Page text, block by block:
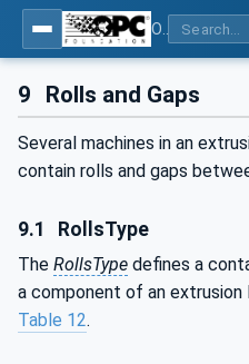
9 Rolls and Gaps
Several machines in an
contain rolls and gaps
9.1 RollsType
The RollsType defines a
a component of an
Table 12.